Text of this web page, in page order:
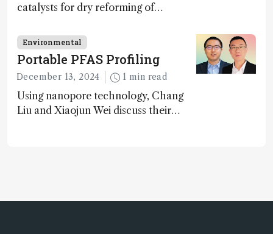
catalysts for dry reforming of
carbon capture and utilization (CCU)
Environmental
Portable PFAS Profiling
December 13, 2024 1 min read
Using nanopore technology, Chang
Liu and Xiaojun Wei discuss their